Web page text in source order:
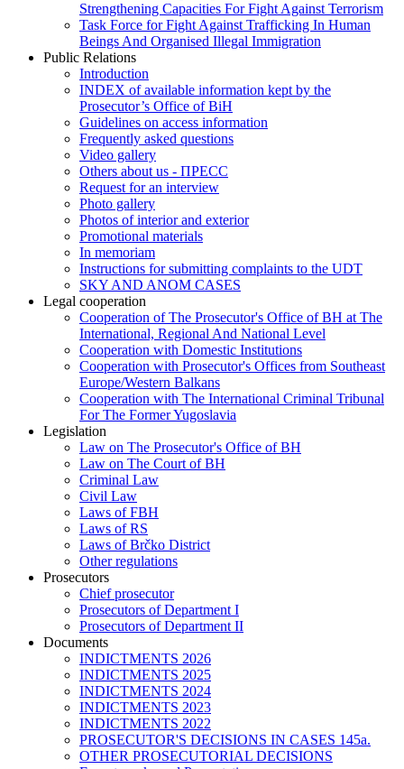
Strengthening Capacities For Fight Against Terrorism
Task Force for Fight Against Trafficking In Human
Beings And Organised Illegal Immigration
Public Relations
Introduction
INDEX of available information kept by the
Prosecutor’s Office of BiH
Guidelines on access information
Frequently asked questions
Video gallery
Others about us - ПРЕСС
Request for an interview
Photo gallery
Photos of interior and exterior
Promotional materials
In memoriam
Instructions for submitting complaints to the UDT
SKY AND ANOM CASES
Legal cooperation
Cooperation of The Prosecutor's Office of BH at The
International, Regional And National Level
Cooperation with Domestic Institutions
Cooperation with Prosecutor's Offices from Southeast
Europe/Western Balkans
Cooperation with The International Criminal Tribunal
For The Former Yugoslavia
Legislation
Law on The Prosecutor's Office of BH
Law on The Court of BH
Criminal Law
Civil Law
Laws of FBH
Laws of RS
Laws of Brčko District
Other regulations
Prosecutors
Chief prosecutor
Prosecutors of Department I
Prosecutors of Department II
Documents
INDICTMENTS 2026
INDICTMENTS 2025
INDICTMENTS 2024
INDICTMENTS 2023
INDICTMENTS 2022
PROSECUTOR'S DECISIONS IN CASES 145a.
OTHER PROSECUTORIAL DECISIONS